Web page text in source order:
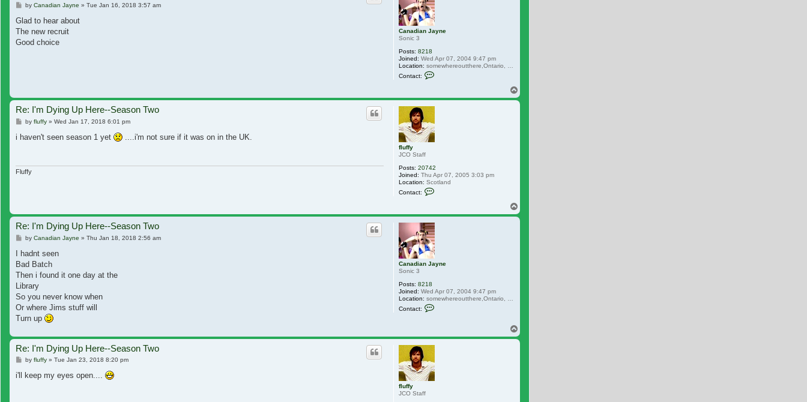
Canadian Jayne
Sonic 3
Posts: 8218
Joined: Wed Apr 07, 2004 9:47 pm
Location: somewhereoutthere,Ontario, Canada
Contact:
Post
by Canadian Jayne » Tue Jan 16, 2018 3:57 am
Glad to hear about
The new recruit
Good choice
fluffy
JCO Staff
Posts: 20742
Joined: Thu Apr 07, 2005 3:03 pm
Location: Scotland
Contact:
Re: I'm Dying Up Here--Season Two
Post
by fluffy» Wed Jan 17, 2018 6:01 pm
i haven't seen season 1 yet ....i'm not sure if it was on in the UK.
Fluffy
Canadian Jayne
Sonic 3
Posts: 8218
Joined: Wed Apr 07, 2004 9:47 pm
Location: somewhereoutthere,Ontario, Canada
Contact:
Re: I'm Dying Up Here--Season Two
Post
by Canadian Jayne » Thu Jan 18, 2018 2:56 am
I hadnt seen
Bad Batch
Then i found it one day at the
Library
So you never know when
Or where Jims stuff will
Turn up
fluffy
JCO Staff
Re: I'm Dying Up Here--Season Two
Post
by fluffy» Tue Jan 23, 2018 8:20 pm
i'll keep my eyes open....